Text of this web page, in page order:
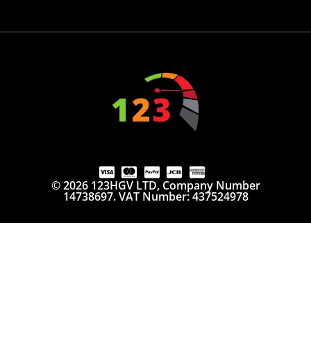
© 2026 123HGV LTD, Company Number
14738697. VAT Number: 437524978